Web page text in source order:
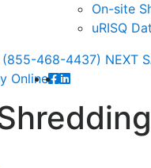
On-site
uRISQ
(855-468-4437) NEXT
Online